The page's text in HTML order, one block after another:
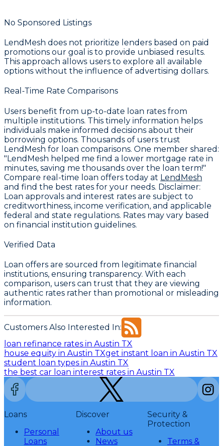
No Sponsored Listings
LendMesh does not prioritize lenders based on paid
promotions our goal is to provide unbiased results.
This approach allows users to explore all available
options without the influence of advertising dollars.
Real-Time Rate Comparisons
Users benefit from up-to-date loan rates from
multiple institutions. This timely information helps
individuals make informed decisions about their
borrowing options. Thousands of users trust
LendMesh for loan comparisons. One member shared:
"LendMesh helped me find a lower mortgage rate in
minutes, saving me thousands over the loan term!"
Compare real-time loan offers today at LendMesh
and find the best rates for your needs. Disclaimer:
Loan approvals and interest rates are subject to
creditworthiness, income verification, and applicable
federal and state regulations. Rates may vary based
on financial institution guidelines.
Verified Data
Loan offers are sourced from legitimate financial
institutions, ensuring transparency. With each
comparison, users can trust that they are viewing
authentic rates rather than promotional or misleading
information.
Customers Also Interested In:
loan refinance rates in Austin TX
house equity in Austin TXget instant loan in Austin TX
student loan types in Austin TX
the best car loan interest rates in Austin TX
Loans
Personal
Loans
Discover
About us
News
Security &
Protection
Terms &